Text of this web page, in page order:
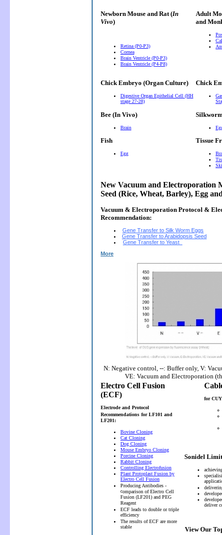
Newborn Mouse and Rat (In
Vivo)
Retina (P0-P3)
Cornea
Brain Ventricle (P0-P3)
Brain Ventricle (P4-P8)
Adult
and
Chick Embryo (Organ Culture)
Digestive Organ Epithelial Cell (HH
stage 27-28)
Chick
Bee (In Vivo)
Brain
Fish
Egg
Tissue
New Vacuum and Electroporation
Seed (Rice, Wheat, Barley), Egg
Vacuum & Electroporation Protocol &
Recommendation:
Gene Transfer to Silk Worm Eggs
Gene Transfer to Arabidopsis Seed
Gene Transfer to Yeast
More
N: Negative control, --: Buffer only, V:
VE: Vacuum and Electroporation
Electro Cell Fusion
(ECF)
Electrode and Protocol
Recommendations for LF101 and
LF201:
Bovine Cloning
Cat Cloning
Dog Cloning
Mouse Embryo Cloning
Porcine Cloning
Rabbit Cloning
Controlling Electrofusion
Plant Protoplast Fusion by
Electro Cell Fusion
Producing Antibodies -
comparison of Electro Cell
Fusion (LF201) and PEG
Reagent
ECF leads to double or triple
efficiency
The results of ECF are more
stable
for
Sonidel
deliver
View Our